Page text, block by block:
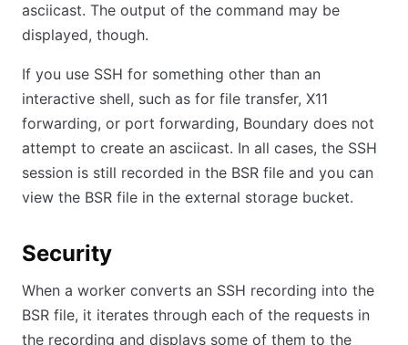
asciicast. The output of the command may be
displayed, though.
If you use SSH for something other than an
interactive shell, such as for file transfer, X11
forwarding, or port forwarding, Boundary does not
attempt to create an asciicast. In all cases, the SSH
session is still recorded in the BSR file and you can
view the BSR file in the external storage bucket.
Security
When a worker converts an SSH recording into the
BSR file, it iterates through each of the requests in
the recording and displays some of them to the